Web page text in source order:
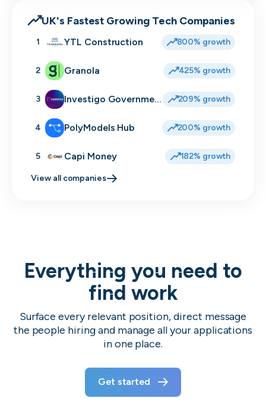
UK's Fastest Growing Tech Companies
1 YTL Construction 800% growth
2 Granola 425% growth
3 Investigo Government Solutions 209% growth
4 PolyModels Hub 200% growth
5 Capi Money 182% growth
View all companies
Everything you need to
find work
Surface every relevant position, direct message
the people hiring and manage all your applications
in one place.
Get started